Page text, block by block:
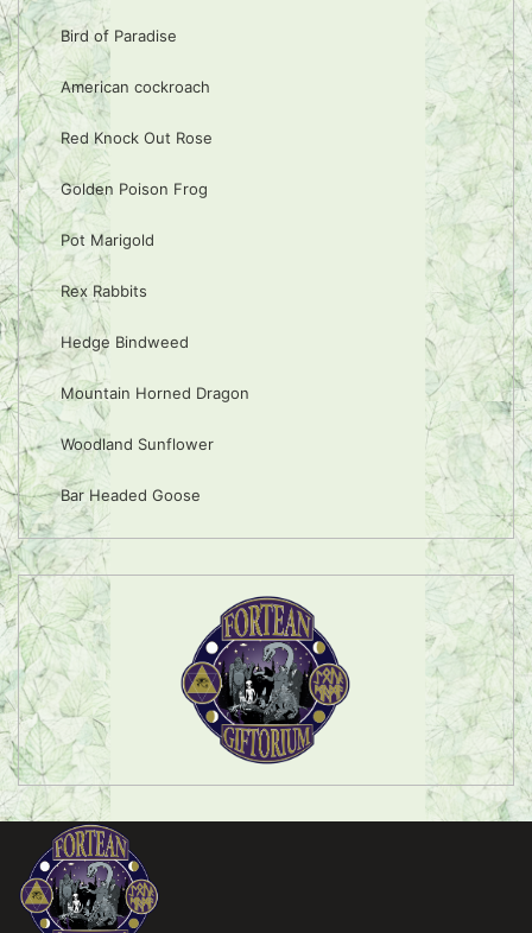
Bird of Paradise
American cockroach
Red Knock Out Rose
Golden Poison Frog
Pot Marigold
Rex Rabbits
Hedge Bindweed
Mountain Horned Dragon
Woodland Sunflower
Bar Headed Goose